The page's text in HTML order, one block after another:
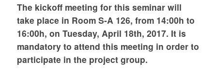
The kickoff meeting for this seminar will
take place in Room S-A 126, from 14:00h to
16:00h, on Tuesday, April 18th, 2017. It is
mandatory to attend this meeting in order to
participate in the project group.